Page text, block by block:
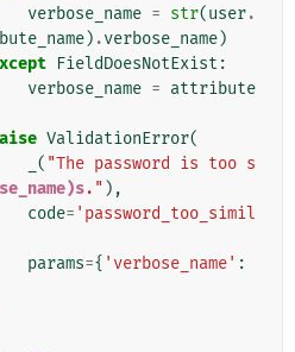
verbose_name = str(user.
) .verbose_name)
FieldDoesNotExist :
verbose_name = attribute
ValidationError(
( "The password is too s
." ),
code= 'password_too_simil
params={ 'verbose_name' :